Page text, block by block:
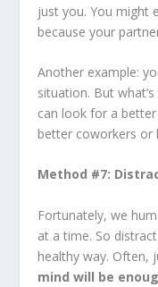
just you. You might
because your
Another example:
situation. But
can look for a
better coworkers or
Method #7:
Fortunately, we
at a time. So
healthy way. Often,
mind will be